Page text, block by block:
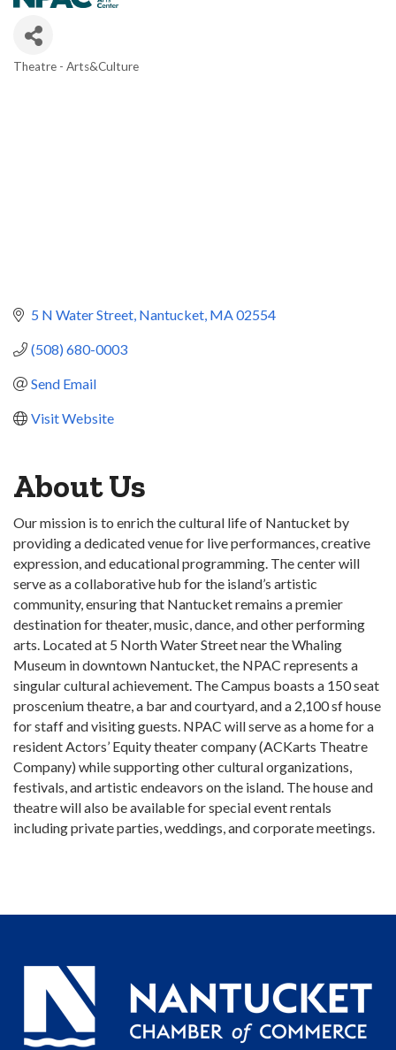
Theatre - Arts&Culture
5 N Water Street Nantucket MA02554
(508) 680-0003
Send Email
Visit Website
About Us
Our mission is to enrich the cultural life of Nantucket by
providing a dedicated venue for live performances, creative
expression, and educational programming. The center will
serve as a collaborative hub for the island’s artistic
community, ensuring that Nantucket remains a premier
destination for theater, music, dance, and other performing
arts. Located at 5 North Water Street near the Whaling
Museum in downtown Nantucket, the NPAC represents a
singular cultural achievement. The Campus boasts a 150 seat
proscenium theatre, a bar and courtyard, and a 2,100 sf house
for staff and visiting guests. NPAC will serve as a home for a
resident Actors’ Equity theater company (ACKarts Theatre
Company) while supporting other cultural organizations,
festivals, and artistic endeavors on the island. The house and
theatre will also be available for special event rentals
including private parties, weddings, and corporate meetings.